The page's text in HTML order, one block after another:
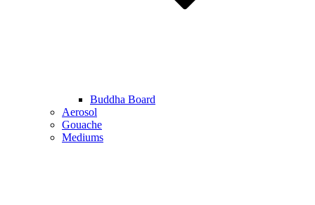
Buddha Board
Aerosol
Gouache
Mediums